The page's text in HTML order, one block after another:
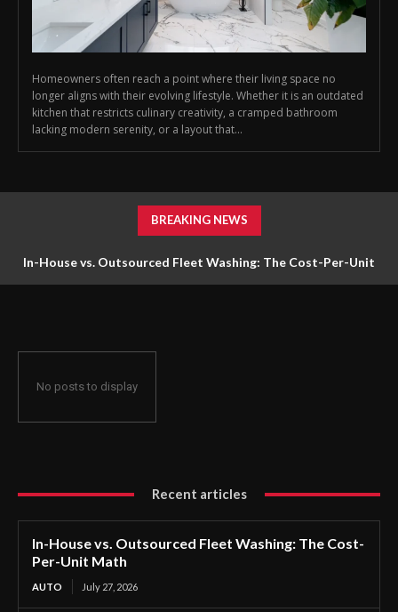
Homeowners often reach a point where their living space no
longer aligns with their evolving lifestyle. Whether it is an outdated
kitchen that restricts culinary creativity, a cramped bathroom
lacking modern serenity, or a layout that...
BREAKING NEWS
In-House vs. Outsourced Fleet Washing: The Cost-Per-Unit
No posts to display
Recent articles
In-House vs. Outsourced Fleet Washing: The Cost-
Per-Unit Math
AUTO July 27, 2026